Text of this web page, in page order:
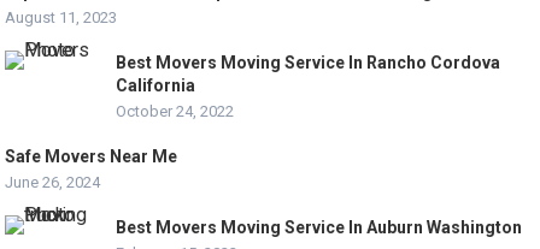
August 11, 2023
Best Movers Moving Service In Rancho Cordova
California
October 24, 2022
Safe Movers Near Me
June 26, 2024
Best Movers Moving Service In Auburn Washington